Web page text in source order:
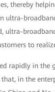
thereby
ultra-
ultra-
to
rapidly in the
in the